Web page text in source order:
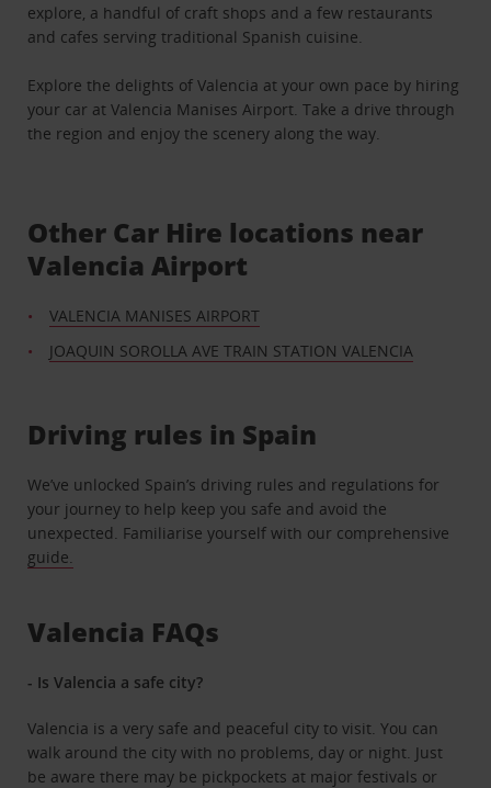
explore, a handful of craft shops and a few restaurants
and cafes serving traditional Spanish cuisine.
Explore the delights of Valencia at your own pace by hiring
your car at Valencia Manises Airport. Take a drive through
the region and enjoy the scenery along the way.
Other Car Hire locations near
Valencia Airport
VALENCIA MANISES AIRPORT
JOAQUIN SOROLLA AVE TRAIN STATION VALENCIA
Driving rules in Spain
We’ve unlocked Spain’s driving rules and regulations for
your journey to help keep you safe and avoid the
unexpected. Familiarise yourself with our comprehensive
guide.
Valencia FAQs
- Is Valencia a safe city?
Valencia is a very safe and peaceful city to visit. You can
walk around the city with no problems, day or night. Just
be aware there may be pickpockets at major festivals or